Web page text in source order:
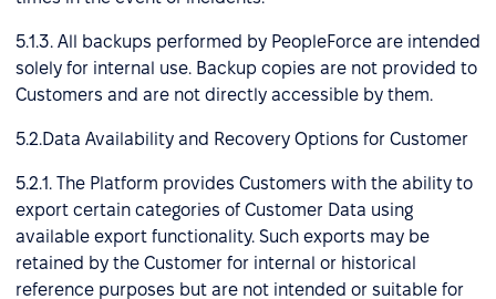
5.1.3. All backups performed by PeopleForce are intended
solely for internal use. Backup copies are not provided to
Customers and are not directly accessible by them.
5.2.Data Availability and Recovery Options for Customer
5.2.1. The Platform provides Customers with the ability to
export certain categories of Customer Data using
available export functionality. Such exports may be
retained by the Customer for internal or historical
reference purposes but are not intended or suitable for